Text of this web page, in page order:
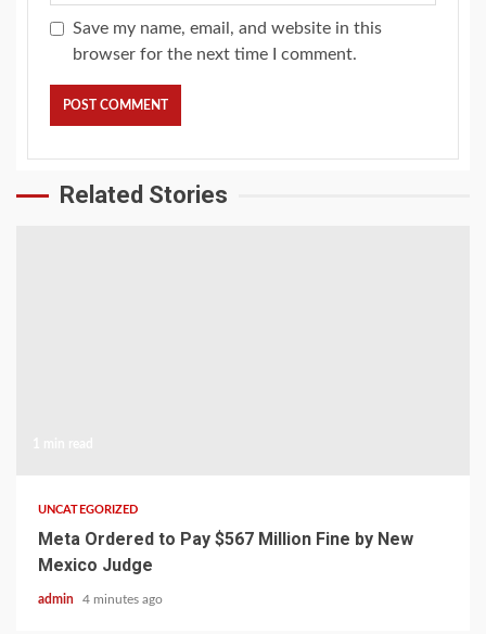
Save my name, email, and website in this
browser for the next time I comment.
Related Stories
UNCATEGORIZED
Meta Ordered to Pay $567 Million Fine by New
Mexico Judge
admin 4 minutes ago